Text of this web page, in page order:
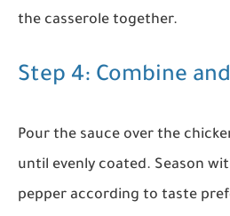
the casserole together.
Step 4: Combine
Pour the sauce over the
until evenly coated. Season
pepper according to taste